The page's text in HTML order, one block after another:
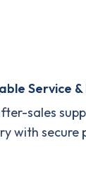
Service
sales
with secure